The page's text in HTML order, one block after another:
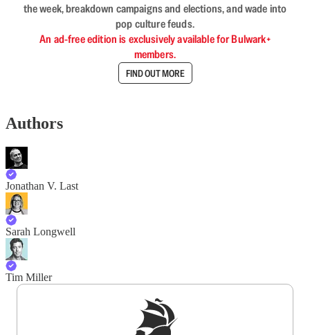
the week, breakdown campaigns and elections, and wade into
pop culture feuds.
An ad-free edition is exclusively available for Bulwark+
members.
FIND OUT MORE
Authors
Jonathan V. Last
Sarah Longwell
Tim Miller